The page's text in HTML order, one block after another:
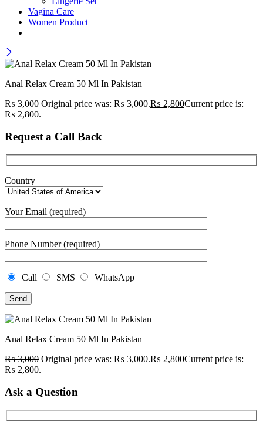
Vagina Care
Women Product
Anal Relax Cream 50 Ml In Pakistan
₨3,000 Original price was: ₨ 3,000.₨ 2,800Current price is:
₨ 2,800.
Request a Call Back
Country
Your Email (required)
Phone Number (required)
Call SMS WhatsApp
Anal Relax Cream 50 Ml In Pakistan
₨3,000 Original price was: ₨ 3,000.₨ 2,800Current price is:
₨ 2,800.
Ask a Question